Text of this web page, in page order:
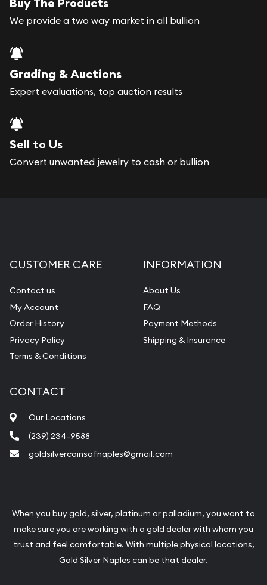
Buy The Products
We provide a two way market in all bullion
Grading & Auctions
Expert evaluations, top auction results
Sell to Us
Convert unwanted jewelry to cash or bullion
CUSTOMER CARE
Contact us
My Account
Order History
Privacy Policy
Terms & Conditions
INFORMATION
About Us
FAQ
Payment Methods
Shipping & Insurance
CONTACT
Our Locations
(239) 234-9588
goldsilvercoinsofnaples@gmail.com
When you buy gold, silver, platinum or palladium, you want to
make sure you are working with a gold dealer with whom you
trust and feel comfortable. With multiple physical locations,
Gold Silver Naples can be that dealer.